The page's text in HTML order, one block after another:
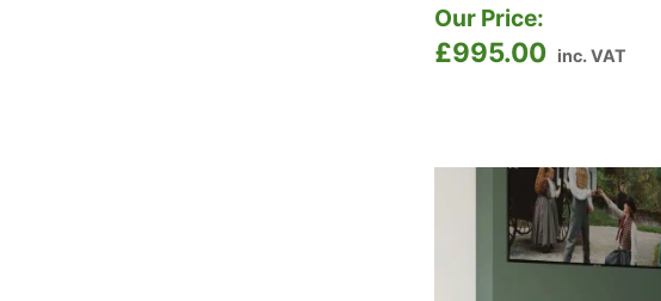
Our Price:
£995.00 inc. VAT